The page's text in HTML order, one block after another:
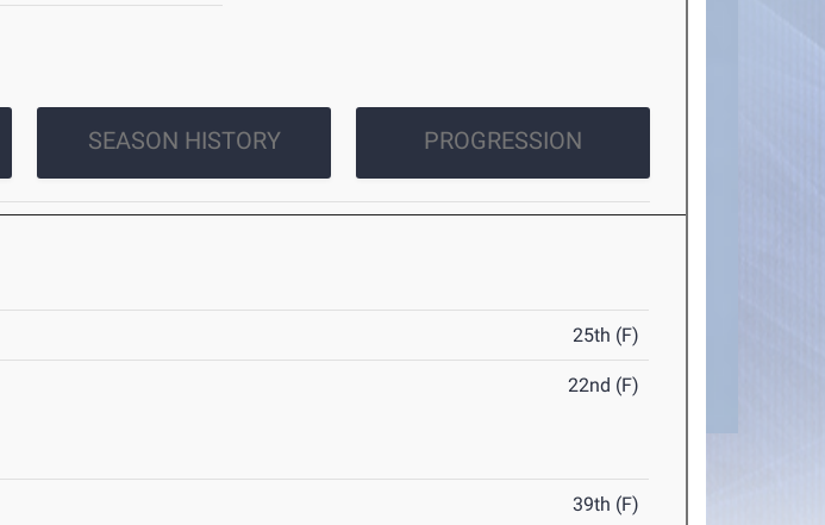
SEASON HISTORY PROGRESSION
25th (F)
22nd (F)
39th (F)